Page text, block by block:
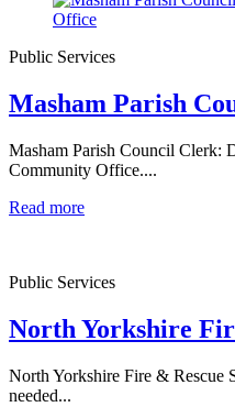
Public Services
Masham Parish
Masham Parish Council Clerk:
Community Office....
Read more
Public Services
North Yorkshire
North Yorkshire Fire & Rescue
needed...